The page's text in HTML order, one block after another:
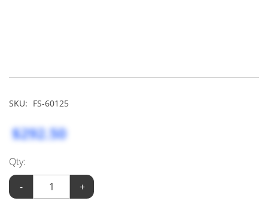
SKU: FS-60125
$292.50
Qty:
-
+